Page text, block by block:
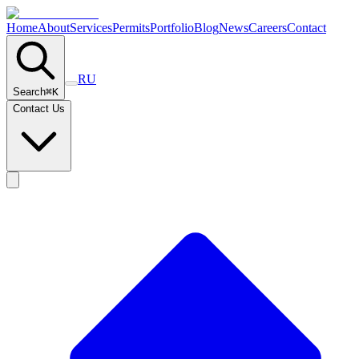
HomeAboutServicesPermitsPortfolioBlogNewsCareersContact
Search⌘K
RU
Contact Us